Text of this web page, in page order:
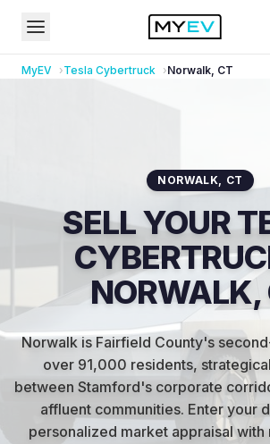
MyEV Tesla Cybertruck Norwalk, CT
NORWALK, CT
SELL YOUR
NORWALK,
Norwalk is Fairfield County's
over 91,000 residents,
between Stamford's corporate
affluent communities. Enter your
personalized market appraisal with